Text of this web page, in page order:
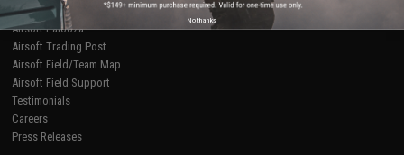
AirsoftCON
Airsoft Palooza
Airsoft Trading Post
Airsoft Field/Team Map
Airsoft Field Support
Testimonials
Careers
Press Releases
No thanks